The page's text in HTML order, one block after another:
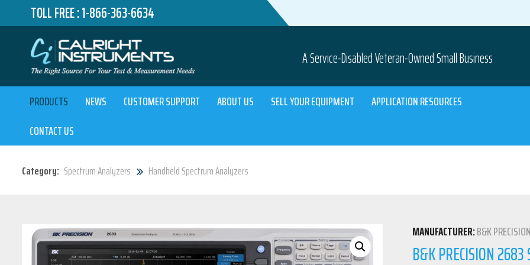
TOLL FREE :1-866-363-6634
A Service-Disabled Veteran-Owned Small Business
PRODUCTS NEWS CUSTOMER SUPPORT ABOUT US SELL YOUR EQUIPMENT
APPLICATION RESOURCES
CONTACT US
Category: Spectrum Analyzers Handheld Spectrum Analyzers
MANUFACTURER:B&K
B&K PRECISION